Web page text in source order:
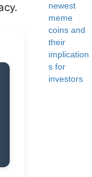
newest
meme
coins and
their
implication
s for
investors